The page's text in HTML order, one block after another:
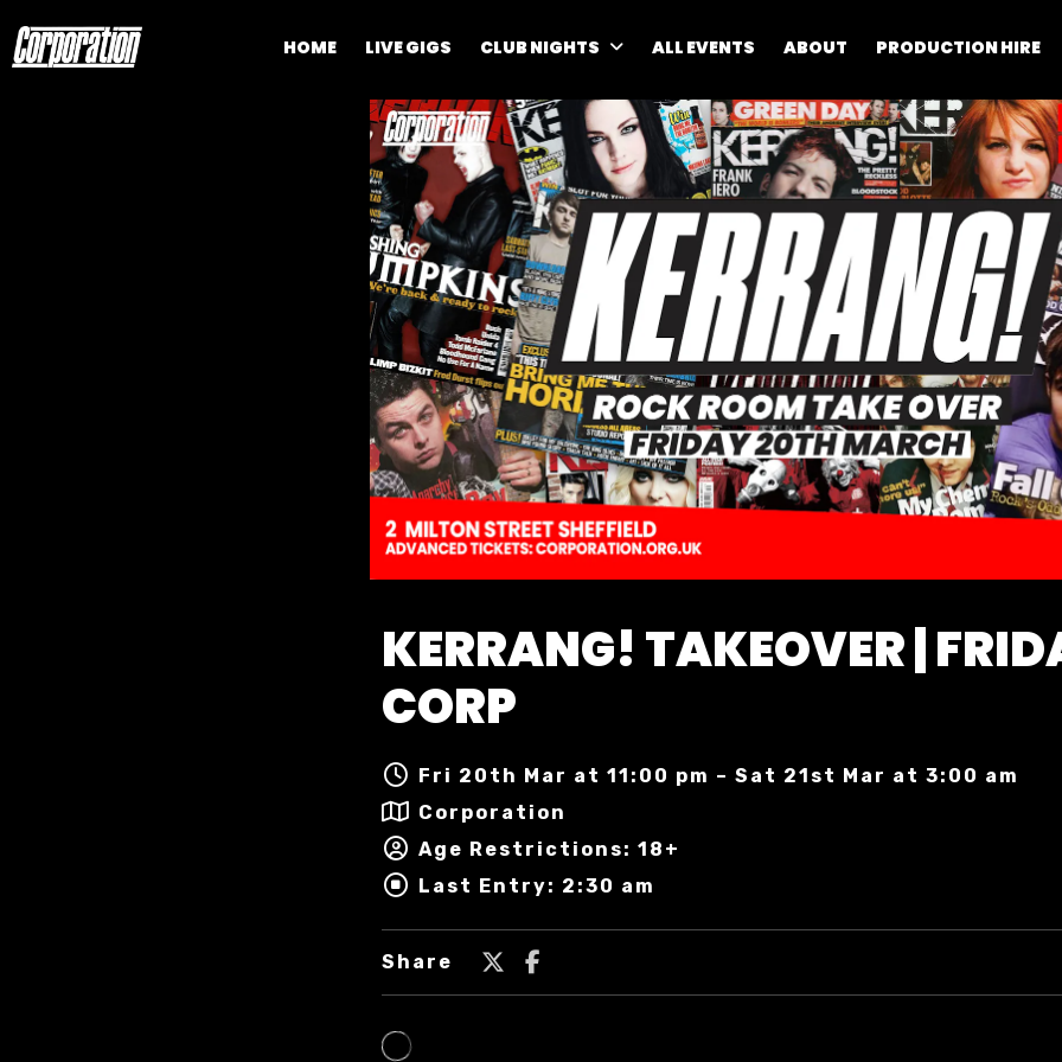
HOME LIVE GIGS CLUB NIGHTS ALL EVENTS ABOUT PRODUCTION HIRE
KERRANG! TAKEOVER |
CORP
Fri 20th Mar at 11:00 pm – Sat 21st Mar at 3:00 am
Corporation
Age Restrictions: 18+
Last Entry: 2:30 am
Share